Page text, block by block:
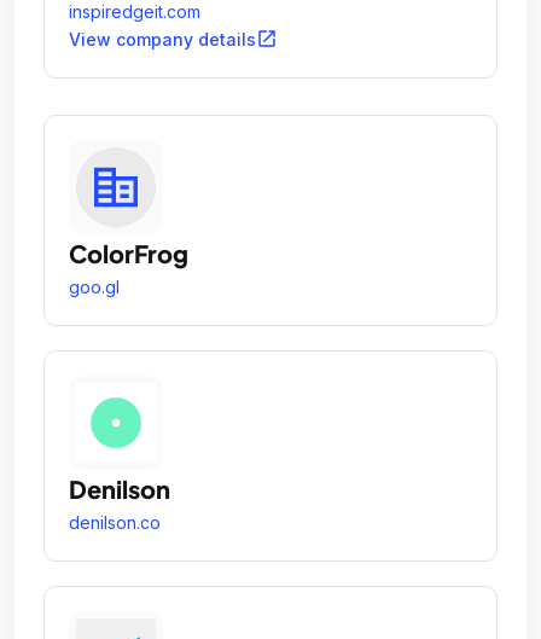
inspiredgeit.com
View company detailsopen_in_new
ColorFrog
goo.gl
Denilson
denilson.co